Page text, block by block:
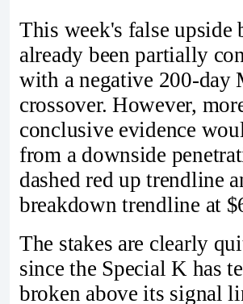
This week's false upside
already been partially
with a negative 200-day
crossover. However,
conclusive evidence
from a downside
dashed red up trendline
breakdown trendline at
The stakes are clearly
since the Special K has
broken above its signal